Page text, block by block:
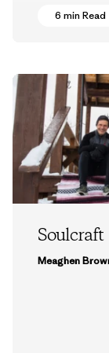
6 min Read
Soulcraft
Meaghen